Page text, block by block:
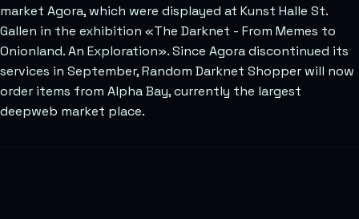
market Agora, which were displayed at Kunst Halle St.
Gallen in the exhibition «The Darknet - From Memes to
Onionland. An Exploration». Since Agora discontinued its
services in September, Random Darknet Shopper will now
order items from Alpha Bay, currently the largest
deepweb market place.